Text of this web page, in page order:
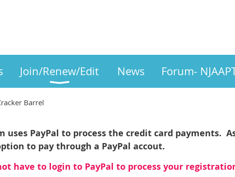
Join/Renew/Edit News Forum-
Barrel
uses PayPal to process the credit card payments.
to pay through a PayPal accout.
have to login to PayPal to process your